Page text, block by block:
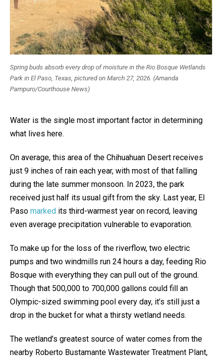
Spring buds absorb every drop of moisture in the Rio Bosque Wetlands
Park in El Paso, Texas, pictured on March 27, 2026. (Amanda
Pampuro/Courthouse News)
Water is the single most important factor in determining
what lives here.
On average, this area of the Chihuahuan Desert receives
just 9 inches of rain each year, with most of that falling
during the late summer monsoon. In 2023, the park
received just half its usual gift from the sky. Last year, El
Paso marked its third-warmest year on record, leaving
even average precipitation vulnerable to evaporation.
To make up for the loss of the riverflow, two electric
pumps and two windmills run 24 hours a day, feeding Rio
Bosque with everything they can pull out of the ground.
Though that 500,000 to 700,000 gallons could fill an
Olympic-sized swimming pool every day, it’s still just a
drop in the bucket for what a thirsty wetland needs.
The wetland’s greatest source of water comes from the
nearby Roberto Bustamante Wastewater Treatment Plant,